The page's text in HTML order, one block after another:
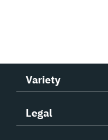
Variety
Legal